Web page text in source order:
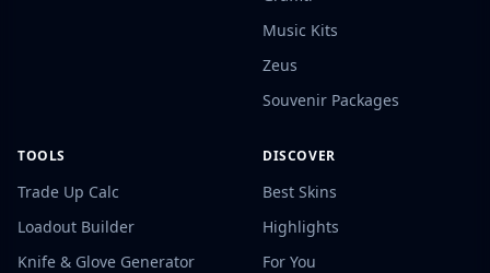
Music Kits
Zeus
Souvenir Packages
TOOLS
Trade Up Calc
Loadout Builder
Knife & Glove Generator
DISCOVER
Best Skins
Highlights
For You